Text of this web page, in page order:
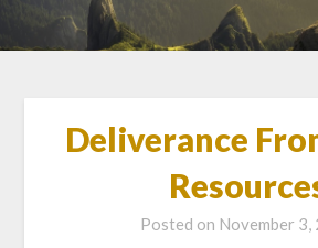
Deliverance
Posted on November 3,